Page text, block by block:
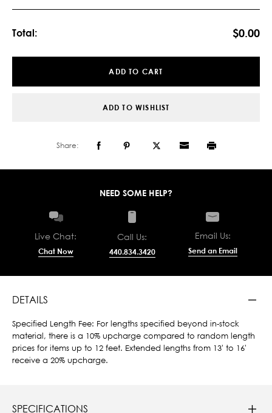
Total: $0.00
ADD TO CART
ADD TO WISHLIST
Share:
NEED SOME HELP?
Live Chat:
Chat Now
Call Us:
440.834.3420
Email Us:
Send an Email
DETAILS
Specified Length Fee: For lengths specified beyond in-stock
material, there is a 10% upcharge compared to random length
prices for items up to 12 feet. Extended lengths from 13' to 16'
receive a 20% upcharge.
SPECIFICATIONS